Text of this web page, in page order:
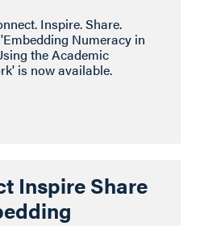
Inspire. Share.
Numeracy in
the Academic
is now available.
Inspire Share